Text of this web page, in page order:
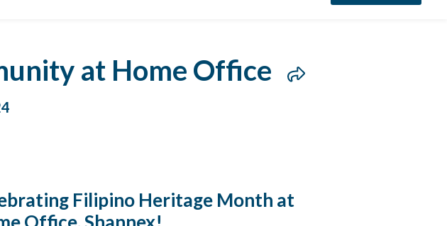
at Home Office
Filipino Heritage Month at